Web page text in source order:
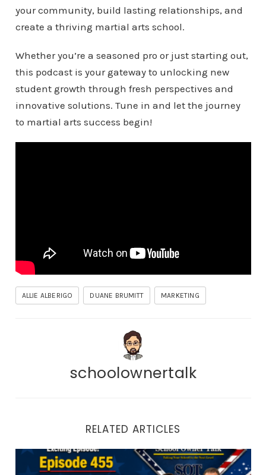
your community, build lasting relationships, and
create a thriving martial arts school.
Whether you’re a seasoned pro or just starting out,
this podcast is your gateway to unlocking new
student growth through fresh perspectives and
innovative solutions. Tune in and let the journey
to martial arts success begin!
ALLIE ALBERIGO DUANE BRUMITT MARKETING
schoolownertalk
RELATED ARTICLES
Episode 455 | Martial Arts Appreciation Month: How